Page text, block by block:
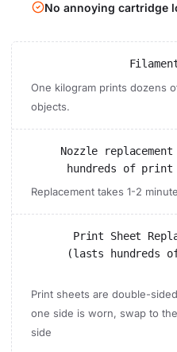
No annoying cartridge
One kilogram prints dozens
objects.
Nozzle
hundreds of print
Replacement takes 1-2
Print Sheet
(lasts hundreds
Print sheets are double-
one side is worn, swap to
side